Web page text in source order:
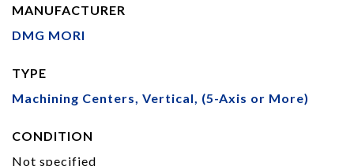
MANUFACTURER
DMG MORI
TYPE
Machining Centers, Vertical, (5-Axis or More)
CONDITION
Not specified